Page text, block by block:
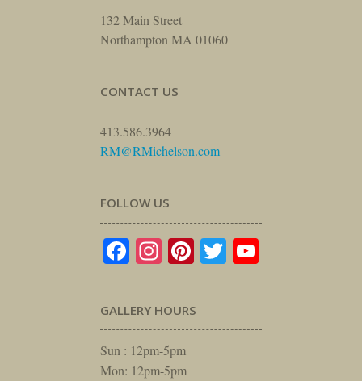
132 Main Street
Northampton MA 01060
CONTACT US
413.586.3964
RM@RMichelson.com
FOLLOW US
Facebook
Instagram
Pinterest
Twitter
GALLERY HOURS
Sun : 12pm-5pm
Mon: 12pm-5pm